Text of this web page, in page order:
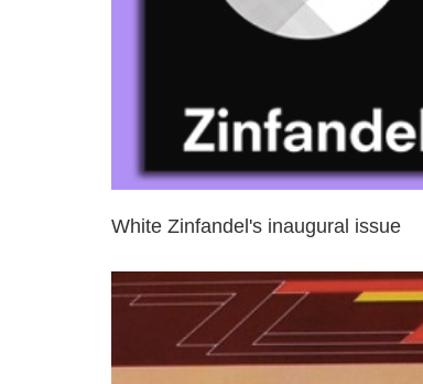
White Zinfandel's inaugural issue